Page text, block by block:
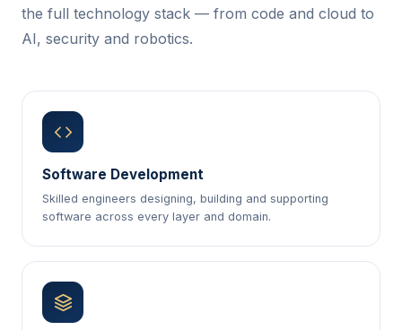
the full technology stack — from code and cloud to
AI, security and robotics.
Software Development
Skilled engineers designing, building and supporting
software across every layer and domain.